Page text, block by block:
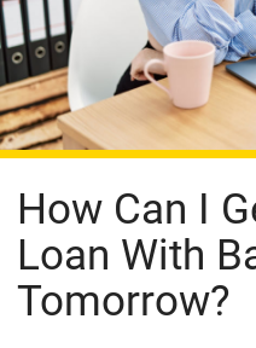
How Can I
Loan With
Tomorrow?